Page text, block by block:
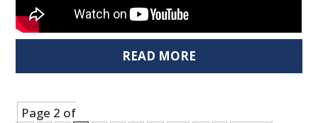
READ MORE
Page 2 of